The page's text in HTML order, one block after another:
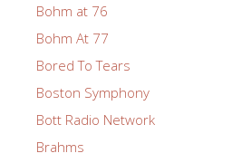
Bohm at 76
Bohm At 77
Bored To Tears
Boston Symphony
Bott Radio Network
Brahms